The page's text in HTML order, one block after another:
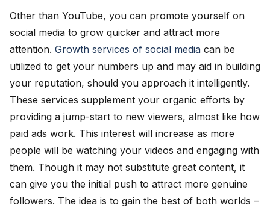
Other than YouTube, you can promote yourself on
social media to grow quicker and attract more
attention. Growth services of social media can be
utilized to get your numbers up and may aid in building
your reputation, should you approach it intelligently.
These services supplement your organic efforts by
providing a jump-start to new viewers, almost like how
paid ads work. This interest will increase as more
people will be watching your videos and engaging with
them. Though it may not substitute great content, it
can give you the initial push to attract more genuine
followers. The idea is to gain the best of both worlds –